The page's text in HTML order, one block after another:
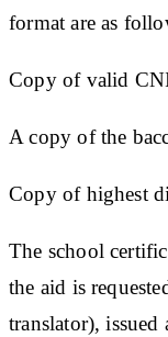
format are as
Copy of valid
A copy of the
Copy of highest
The school
the aid is
translator),